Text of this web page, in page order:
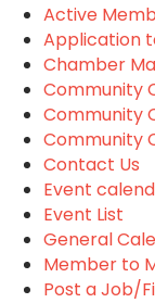
Active
Application
Chamber
Community
Community
Community
Contact Us
Event
Event List
General
Member to
Post a Job/